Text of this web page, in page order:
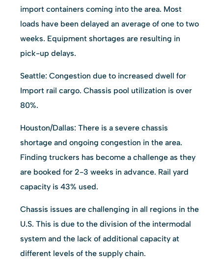
import containers coming into the area. Most
loads have been delayed an average of one to two
weeks. Equipment shortages are resulting in
pick-up delays.
Seattle: Congestion due to increased dwell for
Import rail cargo. Chassis pool utilization is over
80%.
Houston/Dallas: There is a severe chassis
shortage and ongoing congestion in the area.
Finding truckers has become a challenge as they
are booked for 2-3 weeks in advance. Rail yard
capacity is 43% used.
Chassis issues are challenging in all regions in the
U.S. This is due to the division of the intermodal
system and the lack of additional capacity at
different levels of the supply chain.